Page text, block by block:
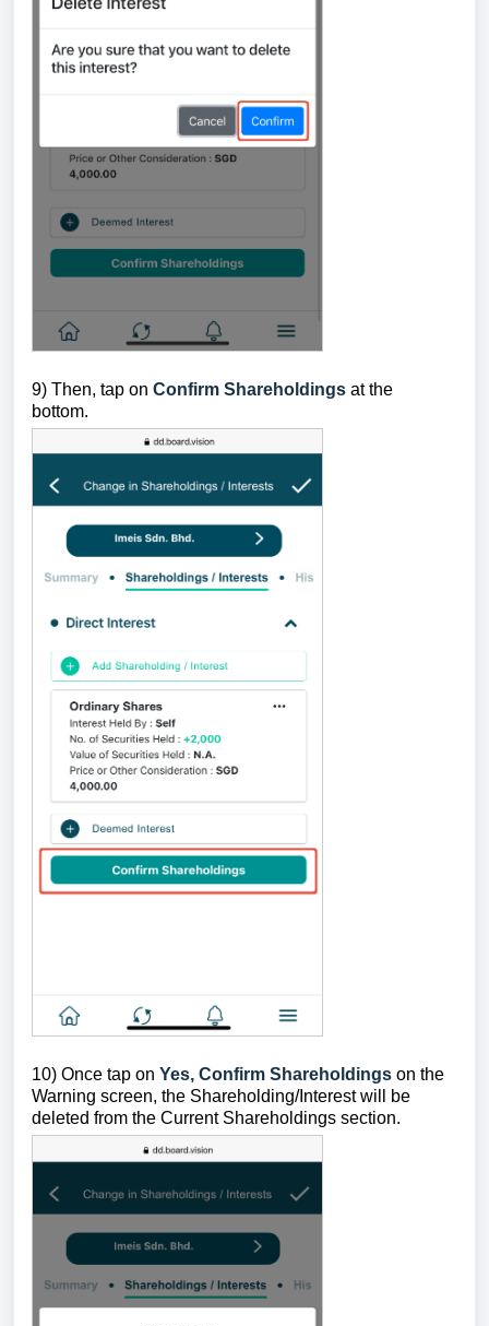
9) Then, tap on Confirm Shareholdings at the
bottom.
10) Once tap on Yes, Confirm Shareholdings on the
Warning screen, the Shareholding/Interest will be
deleted from the Current Shareholdings section.